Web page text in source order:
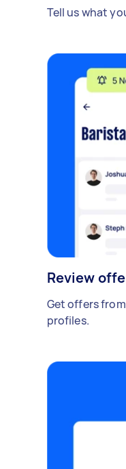
Tell us what
Review
Get offers
profiles.